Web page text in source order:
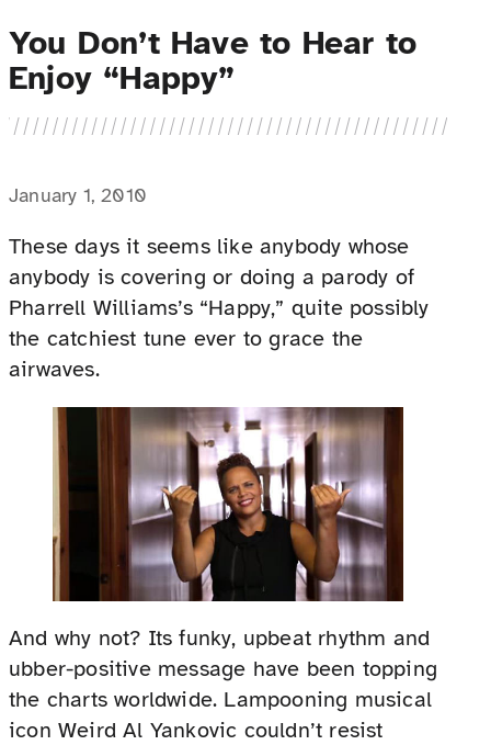
You Don’t Have to Hear to
Enjoy “Happy”
January 1, 2010
These days it seems like anybody whose
anybody is covering or doing a parody of
Pharrell Williams’s “Happy,” quite possibly
the catchiest tune ever to grace the
airwaves.
And why not? Its funky, upbeat rhythm and
ubber-positive message have been topping
the charts worldwide. Lampooning musical
icon Weird Al Yankovic couldn’t resist